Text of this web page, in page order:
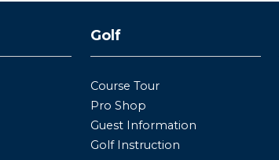
Golf
Course Tour
Pro Shop
Guest Information
Golf Instruction